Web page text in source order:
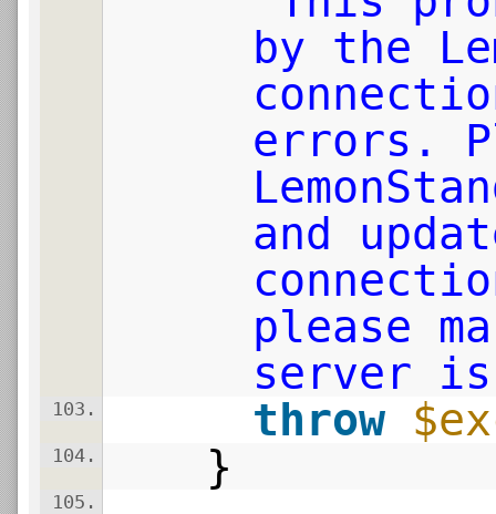
by the
errors.
and
please
server
103. throw
104. }
105.